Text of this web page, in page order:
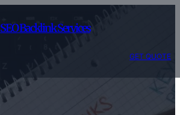
SEO Backlink Services
GET QUOTE